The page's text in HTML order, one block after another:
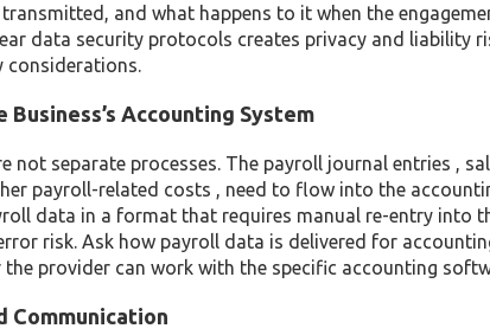
and what happens to it when the
data security protocols creates privacy and liability
considerations.
Accounting System
not separate processes. The payroll journal entries ,
payroll-related costs , need to flow into the
data in a format that requires manual re-entry into
risk. Ask how payroll data is delivered for
provider can work with the specific accounting
Communication